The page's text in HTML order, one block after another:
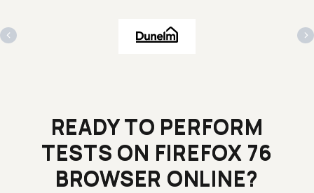
‹ ›
READY TO PERFORM
TESTS ON FIREFOX 76
BROWSER ONLINE?